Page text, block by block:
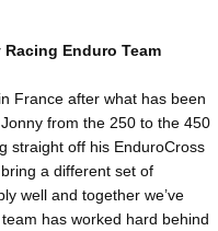
Enduro Team
France after what has been
from the 250 to the 450
straight off his EnduroCross
a different set of
well and together we’ve
has worked hard behind